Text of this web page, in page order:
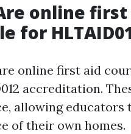
online
for
online first aid
accreditation.
allowing
of their own homes.